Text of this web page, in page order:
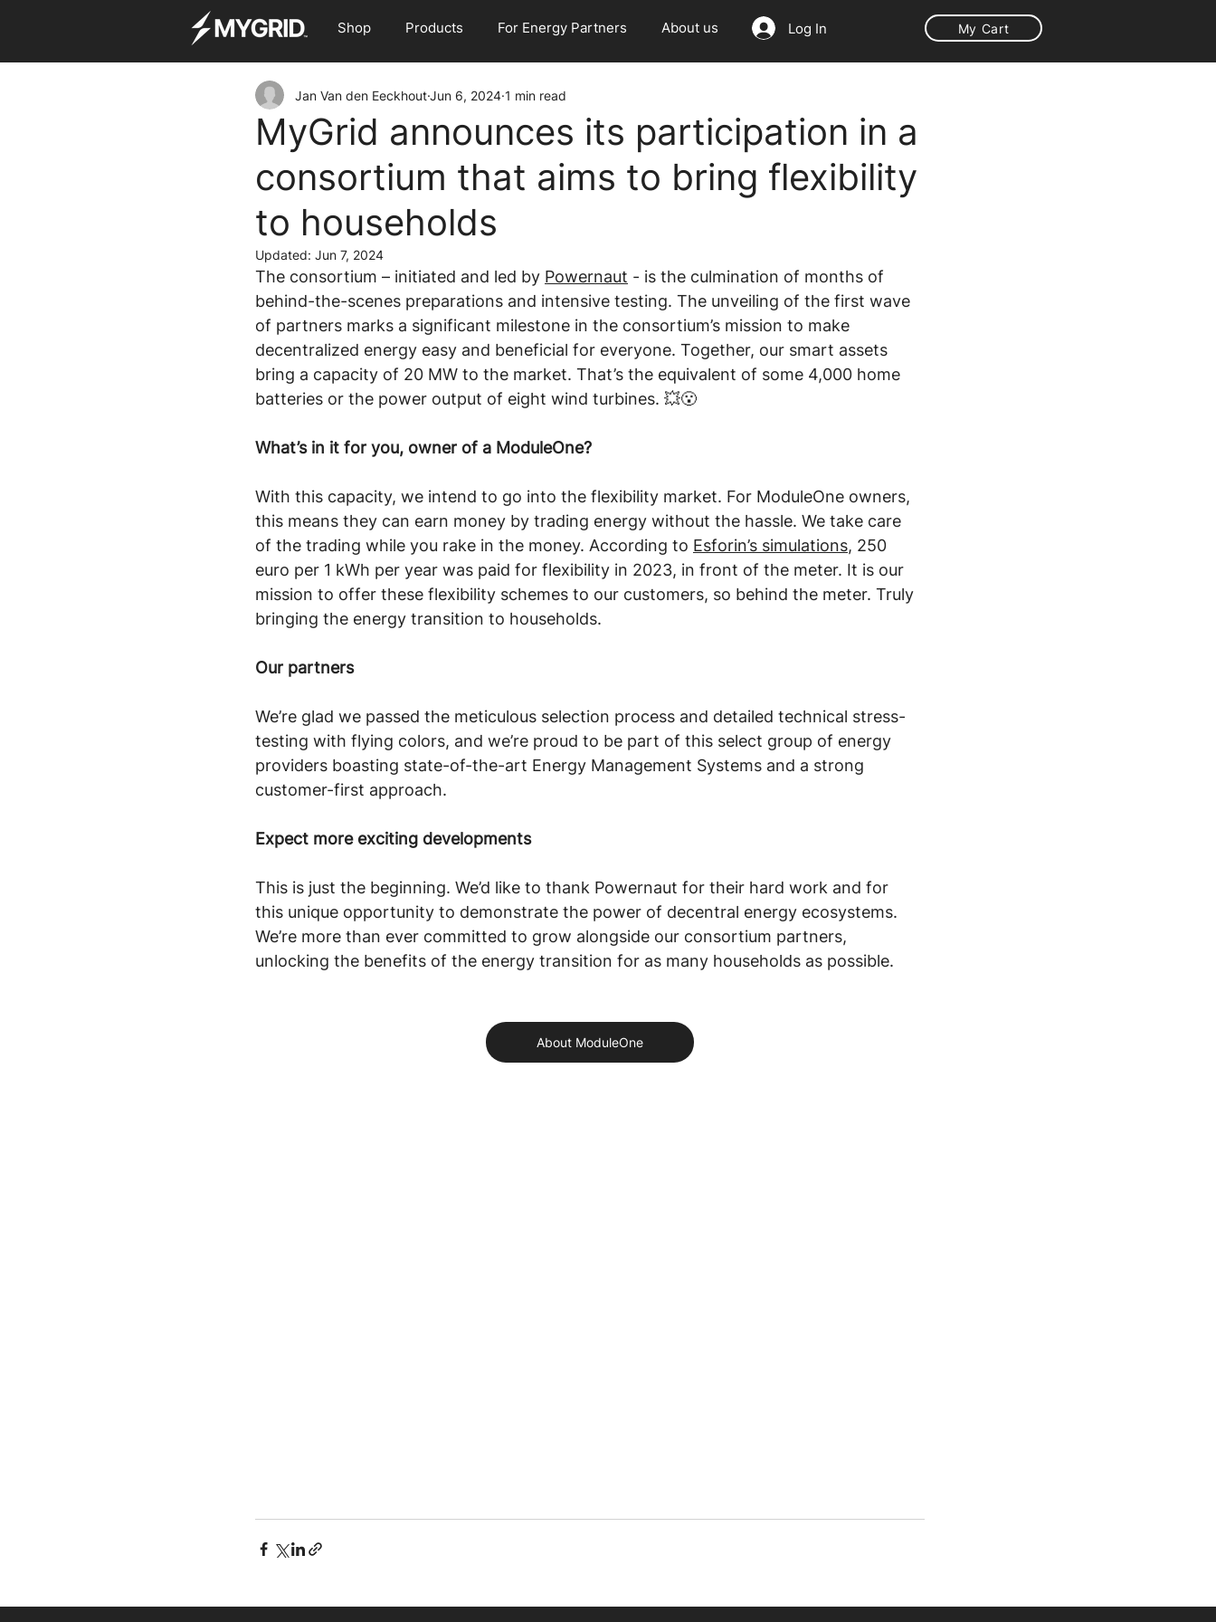
Shop Products For Energy Partners About us Log In My Cart
MyGrid announces its participation in a
consortium that aims to bring flexibility
to households
Jan Van den EeckhoutJun 6, 2024 1 min read
Updated: Jun 7, 2024
The consortium – initiated and led by Powernaut - is the culmination of months of
behind-the-scenes preparations and intensive testing. The unveiling of the first wave
of partners marks a significant milestone in the consortium’s mission to make
decentralized energy easy and beneficial for everyone. Together, our smart assets
bring a capacity of 20 MW to the market. That’s the equivalent of some 4,000 home
batteries or the power output of eight wind turbines. 💥😮
What’s in it for you, owner of a ModuleOne?
With this capacity, we intend to go into the flexibility market. For ModuleOne owners,
this means they can earn money by trading energy without the hassle. We take care
of the trading while you rake in the money. According to Esforin’s simulations, 250
euro per 1 kWh per year was paid for flexibility in 2023, in front of the meter. It is our
mission to offer these flexibility schemes to our customers, so behind the meter. Truly
bringing the energy transition to households.
Our partners
We’re glad we passed the meticulous selection process and detailed technical stress-
testing with flying colors, and we’re proud to be part of this select group of energy
providers boasting state-of-the-art Energy Management Systems and a strong
customer-first approach.
Expect more exciting developments
This is just the beginning. We’d like to thank Powernaut for their hard work and for
this unique opportunity to demonstrate the power of decentral energy ecosystems.
We’re more than ever committed to grow alongside our consortium partners,
unlocking the benefits of the energy transition for as many households as possible.
About ModuleOne